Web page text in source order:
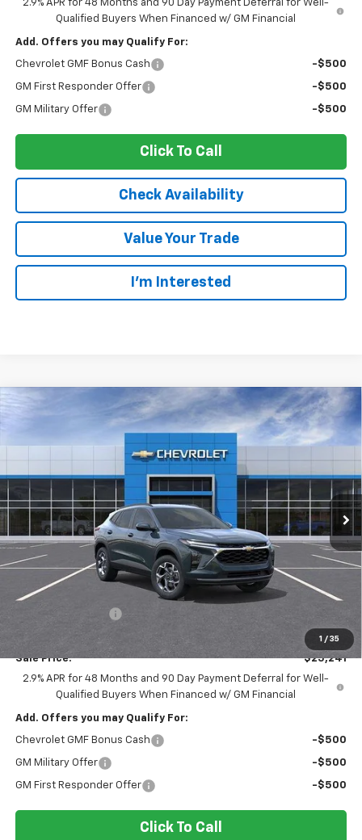
2.9% APR for 48 Months and 90 Day Payment Deferral for Well-
Qualified Buyers When Financed w/ GM Financial
Add. Offers you may Qualify For:
Chevrolet GMF Bonus Cash -$500
GM First Responder Offer -$500
GM Military Offer -$500
Click To Call
Check Availability
Value Your Trade
I’m Interested
1 / 35
2026 Chevrolet Trax LT
Price Drop
Ingersoll Auto of Pawling
VIN:KL77LHEP3TC185848 Stock:N185848A Model:1TU58
In Stock Ext. Int.
BUY LEASE
$25,241
INGERSOLL PRICE
Less
MSRP: $26,385
Documentation Fee: $175
Sale Price:
$25,241
2.9% APR for 48 Months and 90 Day Payment Deferral for Well-
Qualified Buyers When Financed w/ GM Financial
Add. Offers you may Qualify For:
Chevrolet GMF Bonus Cash -$500
GM Military Offer -$500
GM First Responder Offer -$500
Click To Call
Compare Vehicle